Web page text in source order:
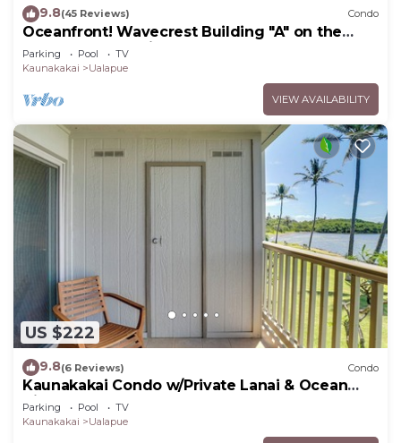
9.8(45 Reviews) Condo
Oceanfront! Wavecrest Building "A" on the
Island of Moloka'i.
Parking Pool
TV
Kaunakakai
Ualapue
VIEW AVAILABILITY
US $222
9.8(6 Reviews) Condo
Kaunakakai Condo w/Private Lanai & Ocean
Views!
Parking Pool
TV
Kaunakakai
Ualapue